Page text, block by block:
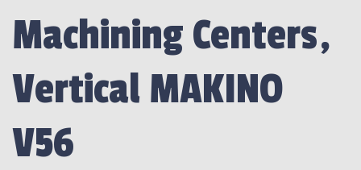
Machining Centers,
Vertical MAKINO
V56